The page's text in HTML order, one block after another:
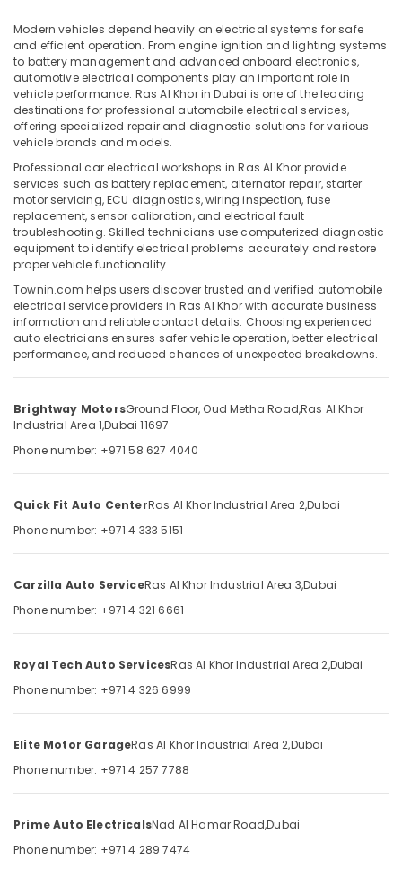
Car
Maintenance
Dubai
Car
Maintenance
Ras
Al
Khor
Brake
Servicing
in
Ras
Al
Khor
Car
in
Ras
Khor
Works
Ras
Al
Painting
in
Al
Khor
Car
Services
in
Dubai
Car
works
in
Location
Dubai
Abudhabi
Sharjah
Ajman
Umm
Al
Quwain
Ras-Al-
Khaimah
Fujairah
UAE
Category
Advertising,
Media &
Conditioning
&
Refrigeration
Arts,
Events &
Restaurants
Consultants
&
Professionals
Sub
category
--No
categories-
Modern vehicles depend heavily on electrical systems for safe
and efficient operation. From engine ignition and lighting systems
to battery management and advanced onboard electronics,
automotive electrical components play an important role in
vehicle performance. Ras Al Khor in Dubai is one of the leading
destinations for professional automobile electrical services,
offering specialized repair and diagnostic solutions for various
vehicle brands and models.
Professional car electrical workshops in Ras Al Khor provide
services such as battery replacement, alternator repair, starter
motor servicing, ECU diagnostics, wiring inspection, fuse
replacement, sensor calibration, and electrical fault
troubleshooting. Skilled technicians use computerized diagnostic
equipment to identify electrical problems accurately and restore
proper vehicle functionality.
Townin.com helps users discover trusted and verified automobile
electrical service providers in Ras Al Khor with accurate business
information and reliable contact details. Choosing experienced
auto electricians ensures safer vehicle operation, better electrical
performance, and reduced chances of unexpected breakdowns.
Brightway MotorsGround Floor, Oud Metha Road,Ras Al Khor
Industrial Area 1,Dubai 11697
Phone number: +971 58 627 4040
Quick Fit Auto CenterRas Al Khor Industrial Area 2,Dubai
Phone number: +971 4 333 5151
Carzilla Auto ServiceRas Al Khor Industrial Area 3,Dubai
Phone number: +971 4 321 6661
Royal Tech Auto ServicesRas Al Khor Industrial Area 2,Dubai
Phone number: +971 4 326 6999
Elite Motor GarageRas Al Khor Industrial Area 2,Dubai
Phone number: +971 4 257 7788
Prime Auto ElectricalsNad Al Hamar Road,Dubai
Phone number: +971 4 289 7474